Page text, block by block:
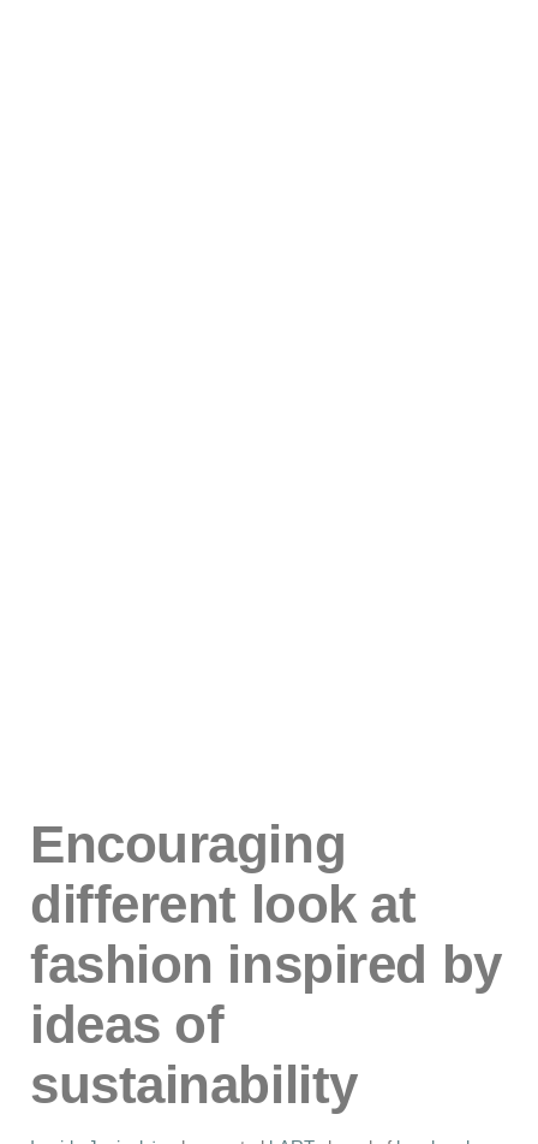
Encouraging
different look at
fashion inspired by
ideas of
sustainability